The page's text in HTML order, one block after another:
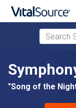
Skip to main
Search
"Song of the